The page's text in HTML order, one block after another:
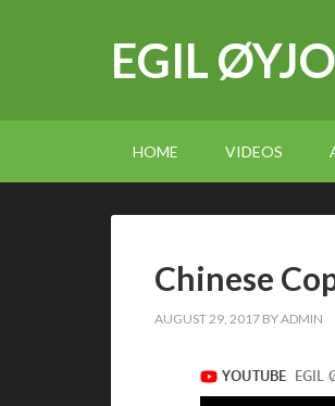
EGIL
HOME VIDEOS
Chinese
AUGUST 29, 2017 BYADMIN